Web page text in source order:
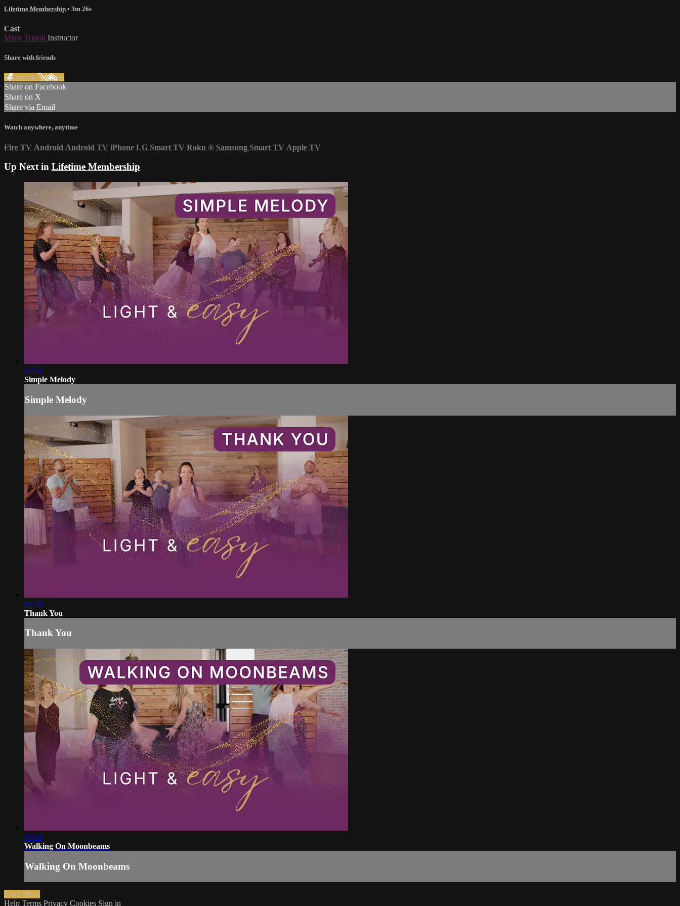
Lifetime Membership • 3m 26s
Cast
Misty Tripoli Instructor
Share with friends
Facebook XEmail
Share on Facebook
Share on X
Share via Email
Watch anywhere, anytime
Fire TV Android Android TV iPhone LG Smart TV Roku ® Samsung Smart TV Apple TV
Up Next in Lifetime Membership
02:51
Simple Melody
Simple Melody
04:48
Thank You
Thank You
03:01
Walking On Moonbeams
Walking On Moonbeams
Load More
Help Terms Privacy Cookies Sign in